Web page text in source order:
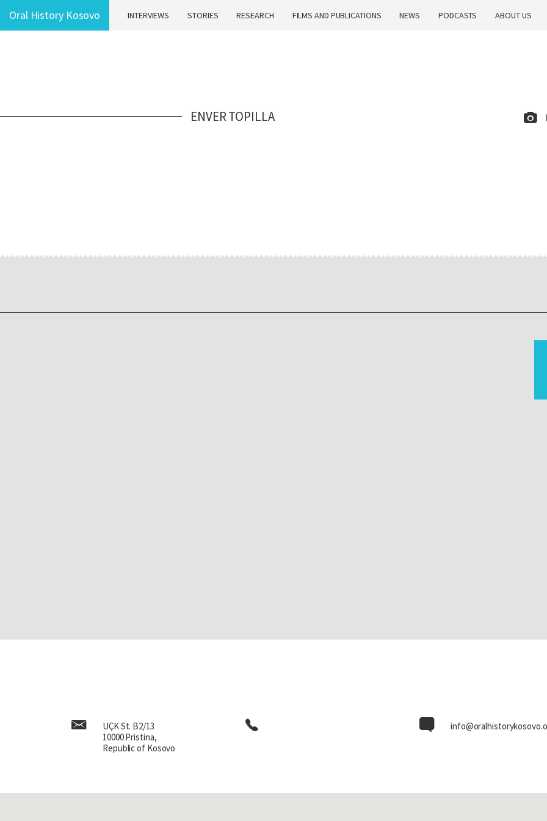
Oral History Kosovo INTERVIEWS STORIES RESEARCH FILMS AND PUBLICATIONS NEWS PODCASTS ABOUT US
ENVER TOPILLA
UÇK St. B2/13
10000 Pristina,
Republic of Kosovo